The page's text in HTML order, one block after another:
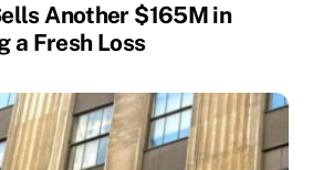
Another $165M in
a Fresh Loss